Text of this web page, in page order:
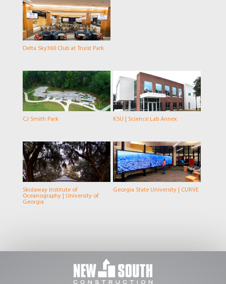
Delta Sky360 Club at Truist Park
CJ Smith Park KSU | Science Lab Annex
Skidaway Institute of
Oceanography | University of
Georgia
Georgia State University | CURVE